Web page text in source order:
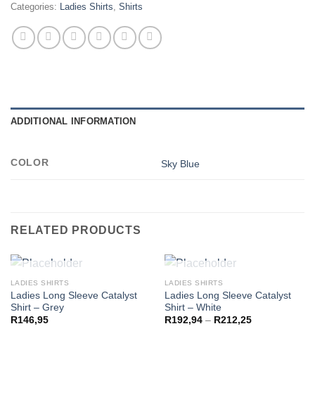
Categories: Ladies Shirts Shirts
ADDITIONAL INFORMATION
COLOR Sky Blue
RELATED PRODUCTS
OUT OF STOCK
LADIES SHIRTS
Ladies Long Sleeve Catalyst
Shirt – Grey
R146,95
OUT OF STOCK
LADIES SHIRTS
Ladies Long Sleeve Catalyst
Shirt – White
R192,94 – R212,25Price